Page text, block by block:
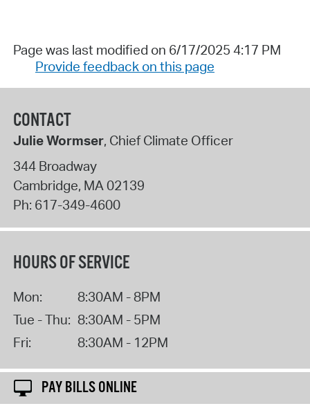
Page was last modified on 6/17/2025 4:17 PM
Provide feedback on this page
CONTACT
Julie Wormser, Chief Climate Officer
344 Broadway
Cambridge, MA02139
Ph: 617-349-4600
HOURS OF SERVICE
Mon:
8:30AM - 8PM
Tue - Thu: 8:30AM - 5PM
Fri:
8:30AM - 12PM
PAY BILLS ONLINE